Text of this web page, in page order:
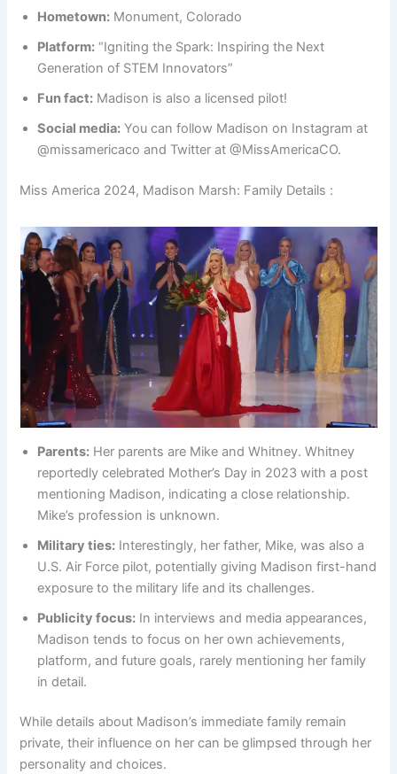
Hometown: Monument, Colorado
Platform: “Igniting the Spark: Inspiring the Next
Generation of STEM Innovators”
Fun fact: Madison is also a licensed pilot! ️
Social media: You can follow Madison on Instagram at
@missamericaco and Twitter at @MissAmericaCO.
Miss America 2024, Madison Marsh: Family Details :
Parents: Her parents are Mike and Whitney. Whitney
reportedly celebrated Mother’s Day in 2023 with a post
mentioning Madison, indicating a close relationship.
Mike’s profession is unknown.
Military ties: Interestingly, her father, Mike, was also a
U.S. Air Force pilot, potentially giving Madison first-hand
exposure to the military life and its challenges.
Publicity focus: In interviews and media appearances,
Madison tends to focus on her own achievements,
platform, and future goals, rarely mentioning her family
in detail.
While details about Madison’s immediate family remain
private, their influence on her can be glimpsed through her
personality and choices.